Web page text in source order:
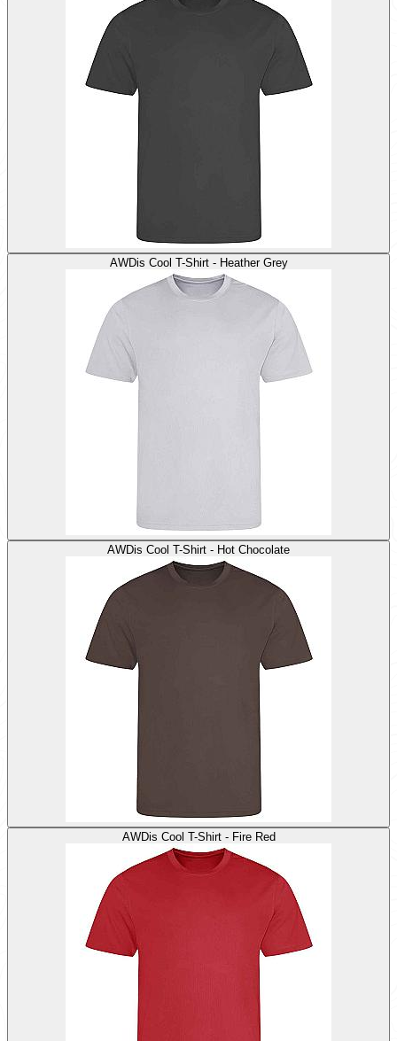
AWDis Cool T-Shirt - Heather Grey
AWDis Cool T-Shirt - Hot Chocolate
AWDis Cool T-Shirt - Fire Red